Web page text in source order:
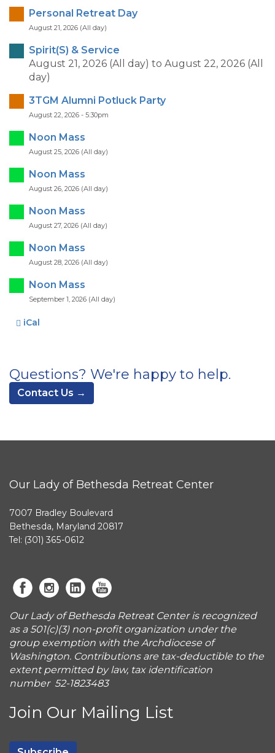
Personal Retreat Day
August 21, 2026 (All day)
Spirit(S) & Service
August 21, 2026 (All day) to August 22, 2026 (All
day)
3TGM Alumni Potluck Party
August 22, 2026 - 5:30pm
Noon Mass
August 25, 2026 (All day)
Noon Mass
August 26, 2026 (All day)
Noon Mass
August 27, 2026 (All day)
Noon Mass
August 28, 2026 (All day)
Noon Mass
September 1, 2026 (All day)
iCal
Questions? We're happy to help.
Contact Us →
Our Lady of Bethesda Retreat Center
7007 Bradley Boulevard
Bethesda, Maryland 20817
Tel: (301) 365-0612
Our Lady of Bethesda Retreat Center is recognized
as a 501(c)(3) non-profit organization under the
group exemption with the Archdiocese of
Washington. Contributions are tax-deductible to the
extent permitted by law, tax identification
number 52-1823483
Join Our Mailing List